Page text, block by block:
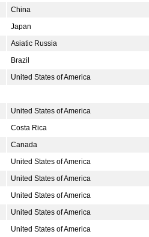
China
Japan
Asiatic Russia
Brazil
United States of America
United States of America
Costa Rica
Canada
United States of America
United States of America
United States of America
United States of America
United States of America